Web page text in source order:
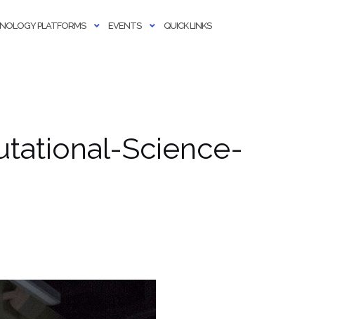
PLATFORMS EVENTS QUICK LINKS
Science-